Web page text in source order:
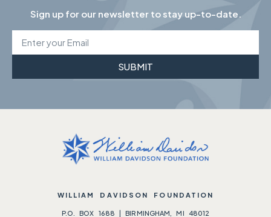
Sign up for our newsletter to stay up-to-date.
SUBMIT
WILLIAM DAVIDSON FOUNDATION
P.O. BOX 1688 | BIRMINGHAM, MI 48012